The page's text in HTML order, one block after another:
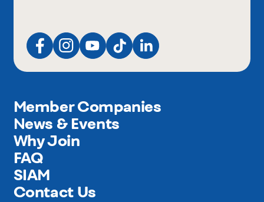
Member Companies
News & Events
Why Join
FAQ
SIAM
Contact Us